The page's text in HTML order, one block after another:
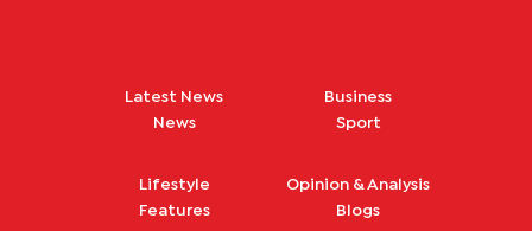
Latest News
News
Business
Sport
Lifestyle
Features
Opinion & Analysis
Blogs